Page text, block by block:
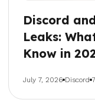
Discord
Leaks:
Know in
July 7, 2026 Discord